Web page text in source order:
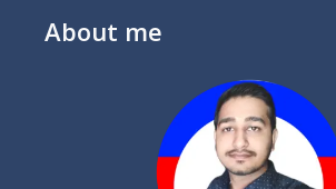
About me